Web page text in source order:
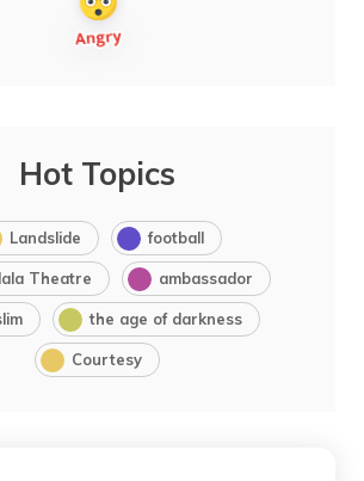
Hot Topics
Landslide football
Theatre ambassador
the age of darkness
Courtesy